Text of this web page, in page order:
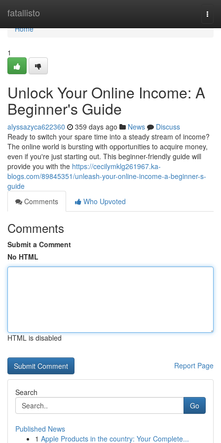
fatallisto
Home
Home
1
Unlock Your Online Income: A
Beginner's Guide
alyssazyca622360 359 days ago News
Discuss
Ready to switch your spare time into a steady stream of income?
The online world is bursting with opportunities to acquire money,
even if you're just starting out. This beginner-friendly guide will
provide you with the https://cecilymklg261967.ka-
blogs.com/89845351/unleash-your-online-income-a-beginner-s-
guide
Comments
Who Upvoted
Comments
Submit a Comment
No HTML
HTML is disabled
Report Page
Search
Go
Published News
1 Apple Products in the country: Your Complete...